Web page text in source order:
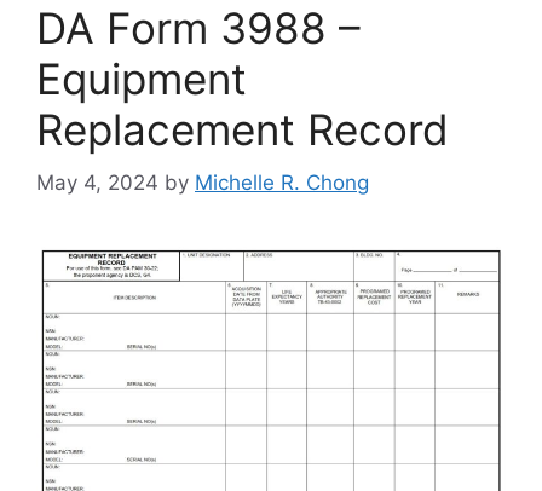
DA Form 3988 –
Equipment
Replacement Record
May 4, 2024 by Michelle R. Chong